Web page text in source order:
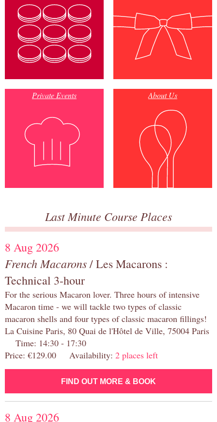
Private Events About Us
Last Minute Course Places
8 Aug 2026
French Macarons/ Les Macarons :
Technical 3-hour
For the serious Macaron lover. Three hours of intensive
Macaron time - we will tackle two types of classic
macaron shells and four types of classic macaron fillings!
La Cuisine Paris, 80 Quai de l'Hôtel de Ville, 75004 Paris
Time: 14:30 - 17:30
Price: €129.00 Availability: 2 places left
FIND OUT MORE & BOOK
8 Aug 2026